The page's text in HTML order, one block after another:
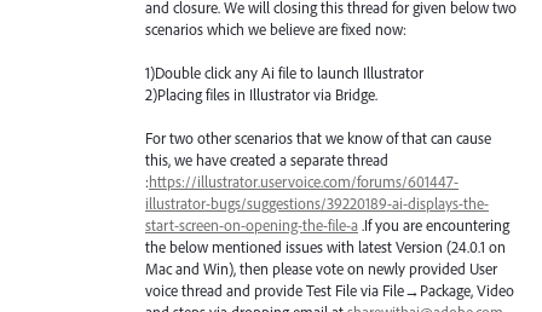
and closure. We will closing this thread for given below two
scenarios which we believe are fixed now:
1)Double click any Ai file to launch Illustrator
2)Placing files in Illustrator via Bridge.
For two other scenarios that we know of that can cause
this, we have created a separate thread
:https://illustrator.uservoice.com/forums/601447-
illustrator-bugs/suggestions/39220189-ai-displays-the-
start-screen-on-opening-the-file-a.If you are encountering
the below mentioned issues with latest Version (24.0.1 on
Mac and Win), then please vote on newly provided User
voice thread and provide Test File via File→Package, Video